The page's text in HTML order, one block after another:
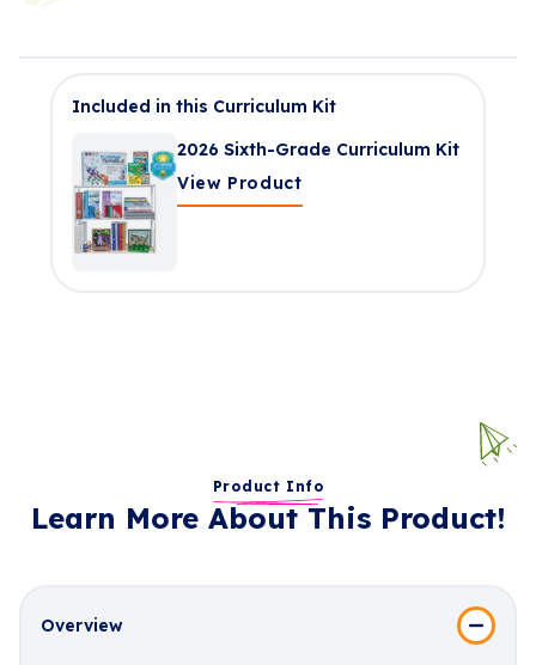
Included in this Curriculum Kit
2026 Sixth-Grade Curriculum Kit
View Product
Product Info
Learn More About This Product!
Overview